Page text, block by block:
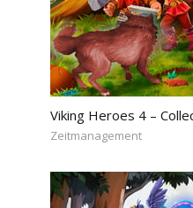
Viking Heroes 4 –
Zeitmanagement